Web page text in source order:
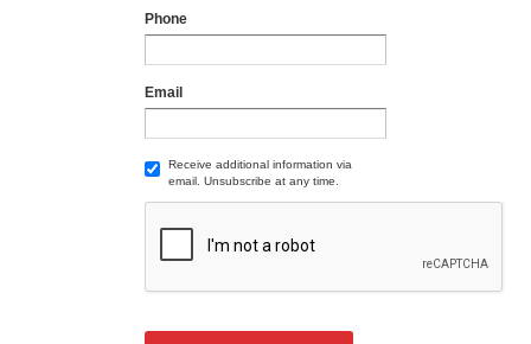
Phone
Email
Receive additional information via
email. Unsubscribe at any time.